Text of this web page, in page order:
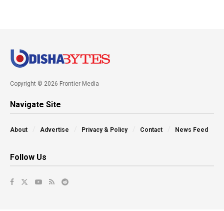
Copyright © 2026 Frontier Media
Navigate Site
About Advertise Privacy & Policy Contact News Feed
Follow Us